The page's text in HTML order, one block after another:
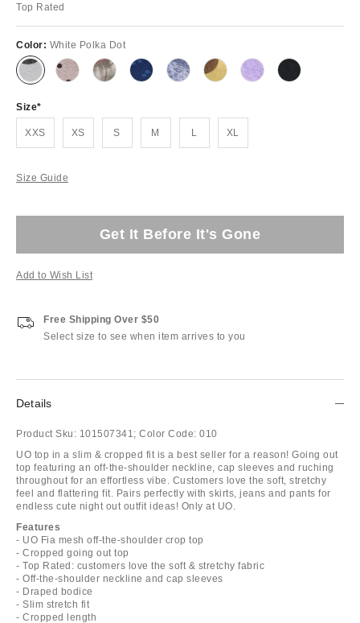
Top Rated
Color: White Polka Dot
Size
XXS XS S M L XL
Size Guide
Get It Before It's Gone
Add to Wish List
Free Shipping Over $50
Select size to see when item arrives to you
Details
Product Sku: 101507341; Color Code: 010
UO top in a slim & cropped fit is a best seller for a reason! Going out
top featuring an off-the-shoulder neckline, cap sleeves and ruching
throughout for an effortless vibe. Customers love the soft, stretchy
feel and flattering fit. Pairs perfectly with skirts, jeans and pants for
endless cute night out outfit ideas! Only at UO.
Features
- UO Fia mesh off-the-shoulder crop top
- Cropped going out top
- Top Rated: customers love the soft & stretchy fabric
- Off-the-shoulder neckline and cap sleeves
- Draped bodice
- Slim stretch fit
- Cropped length